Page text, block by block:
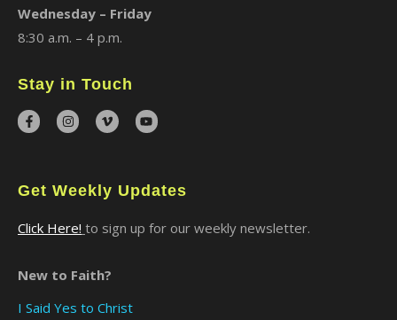
Wednesday – Friday
8:30 a.m. – 4 p.m.
Stay in Touch
Get Weekly Updates
Click Here! to sign up for our weekly newsletter.
New to Faith?
I Said Yes to Christ